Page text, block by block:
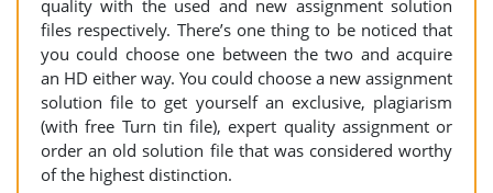
quality with the used and new assignment solution
files respectively. There’s one thing to be noticed that
you could choose one between the two and acquire
an HD either way. You could choose a new assignment
solution file to get yourself an exclusive, plagiarism
(with free Turn tin file), expert quality assignment or
order an old solution file that was considered worthy
of the highest distinction.